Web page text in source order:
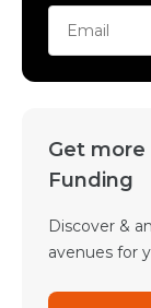
Get
Funding
Discover &
avenues for